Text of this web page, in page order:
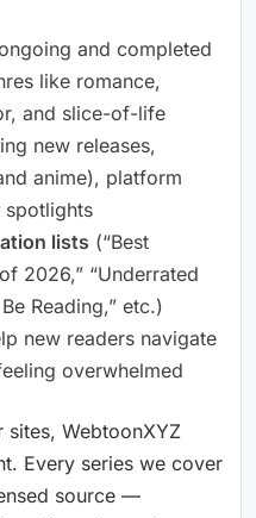
and completed
like romance,
and slice-of-life
new releases,
anime), platform
spotlights
lists (“Best
2026,” “Underrated
Reading,” etc.)
new readers navigate
overwhelmed
WebtoonXYZ
Every series we cover
source —